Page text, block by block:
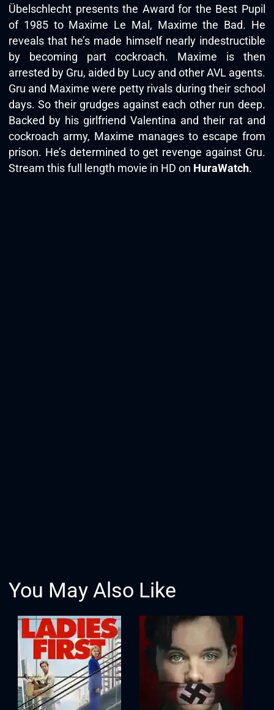
Übelschlecht presents the Award for the Best Pupil
of 1985 to Maxime Le Mal, Maxime the Bad. He
reveals that he’s made himself nearly indestructible
by becoming part cockroach. Maxime is then
arrested by Gru, aided by Lucy and other AVL agents.
Gru and Maxime were petty rivals during their school
days. So their grudges against each other run deep.
Backed by his girlfriend Valentina and their rat and
cockroach army, Maxime manages to escape from
prison. He’s determined to get revenge against Gru.
Stream this full length movie in HD on HuraWatch.
You May Also Like